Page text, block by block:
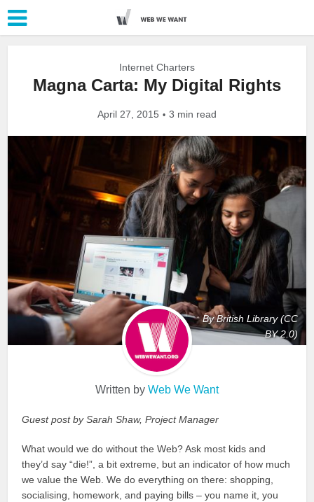
Internet Charters
Magna Carta: My Digital Rights
April 27, 2015 3 min read
By British Library (CC
BY 2.0)
Written by Web We Want
Guest post by Sarah Shaw, Project Manager
What would we do without the Web? Ask most kids and
they’d say “die!”, a bit extreme, but an indicator of how much
we value the Web. We do everything on there: shopping,
socialising, homework, and paying bills – you name it, you